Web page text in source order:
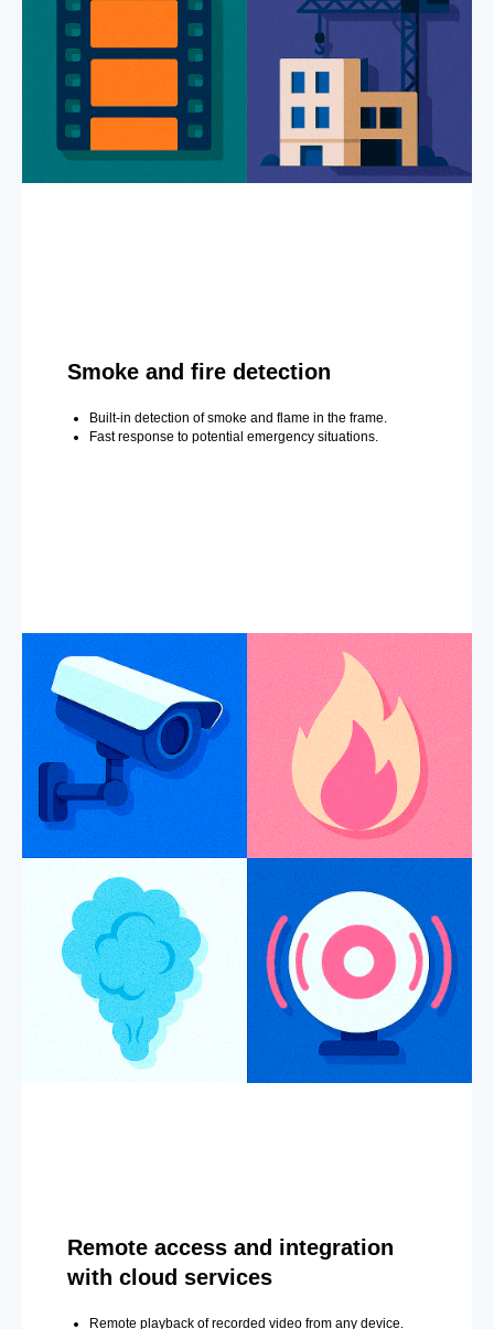
Smoke and fire detection
Built-in detection of smoke and flame in the frame.
Fast response to potential emergency situations.
Remote access and integration
with cloud services
Remote playback of recorded video from any device.